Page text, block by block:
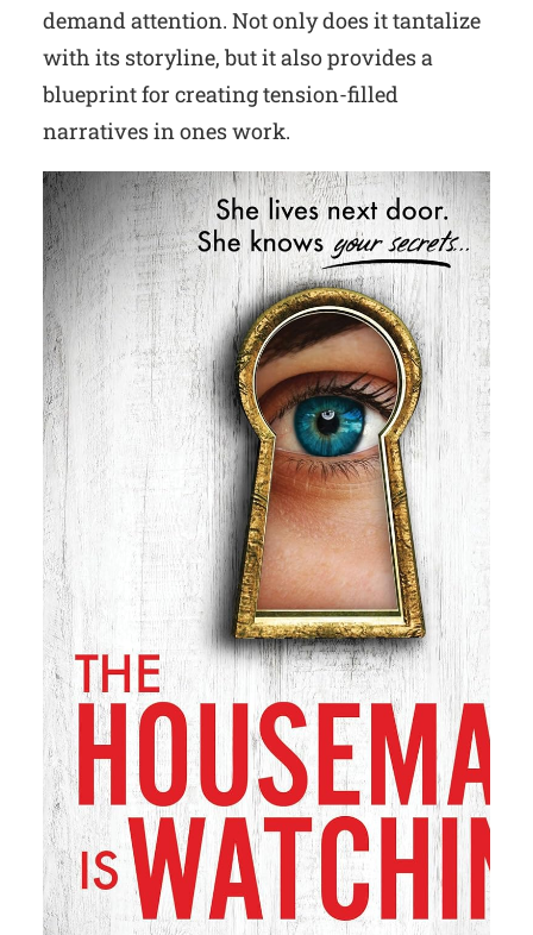
demand attention. Not only does it tantalize
with its storyline, but it also provides a
blueprint for creating tension-filled
narratives in ones work.